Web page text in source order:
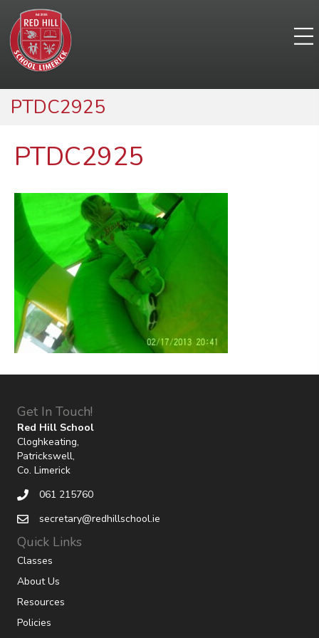
PTDC2925
PTDC2925
Get In Touch!
Red Hill School
Cloghkeating,
Patrickswell,
Co. Limerick
061 215760
secretary@redhillschool.ie
Quick Links
Classes
About Us
Resources
Policies